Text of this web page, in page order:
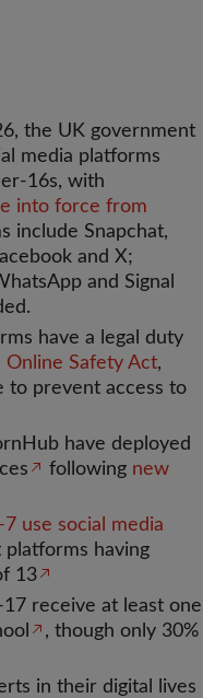
the UK government
media platforms
16s, with
into force from
include Snapchat,
and X;
and Signal
have a legal duty
Online Safety Act,
to prevent access to
have deployed
following new
use social media
platforms having
13
receive at least one
, though only 30%
in their digital lives